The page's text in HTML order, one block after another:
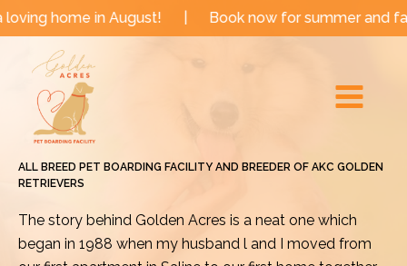
Skipin August! | Book now for summer and fall dates!
Menu
ALL BREED PET BOARDING FACILITY AND BREEDER OF AKC GOLDEN
RETRIEVERS
The story behind Golden Acres is a neat one which
began in 1988 when my husband l and I moved from